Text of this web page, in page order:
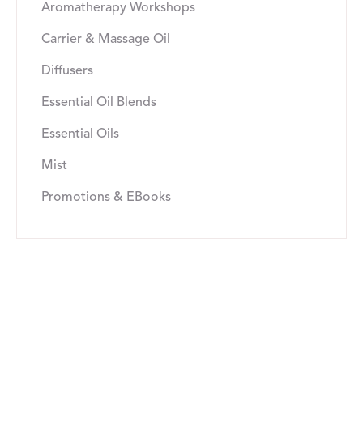
Aromatherapy Workshops
Carrier & Massage Oil
Diffusers
Essential Oil Blends
Essential Oils
Mist
Promotions & EBooks